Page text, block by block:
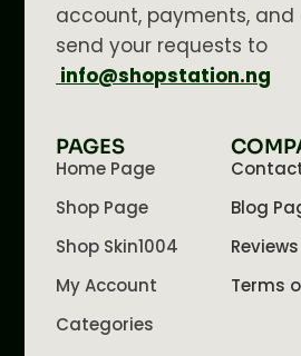
account, payments, and
send your requests to
info@shopstation.ng
PAGES
Home Page
Shop Page
Shop Skin1004
My Account
Categories
Blog
Reviews
Terms